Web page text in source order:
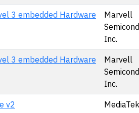
3 embedded Hardware
Marvell
Inc.
3 embedded Hardware
Marvell
Inc.
v2